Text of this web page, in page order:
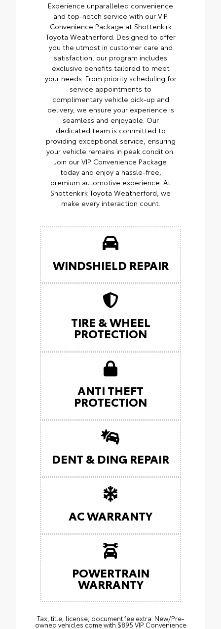
Experience unparalleled convenience
and top-notch service with our VIP
Convenience Package at Shottenkirk
Toyota Weatherford. Designed to offer
you the utmost in customer care and
satisfaction, our program includes
exclusive benefits tailored to meet
your needs. From priority scheduling for
service appointments to
complimentary vehicle pick-up and
delivery, we ensure your experience is
seamless and enjoyable. Our
dedicated team is committed to
providing exceptional service, ensuring
your vehicle remains in peak condition.
Join our VIP Convenience Package
today and enjoy a hassle-free,
premium automotive experience. At
Shottenkirk Toyota Weatherford, we
make every interaction count.
WINDSHIELD REPAIR
TIRE & WHEEL
PROTECTION
ANTI THEFT
PROTECTION
DENT & DING REPAIR
AC WARRANTY
POWERTRAIN
WARRANTY
Tax, title, license, document fee extra. New/Pre-
owned vehicles come with $895 VIP Convenience